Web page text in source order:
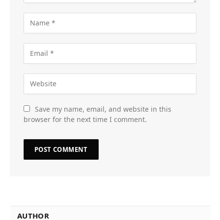
Save my name, email, and website in this
browser for the next time I comment.
AUTHOR